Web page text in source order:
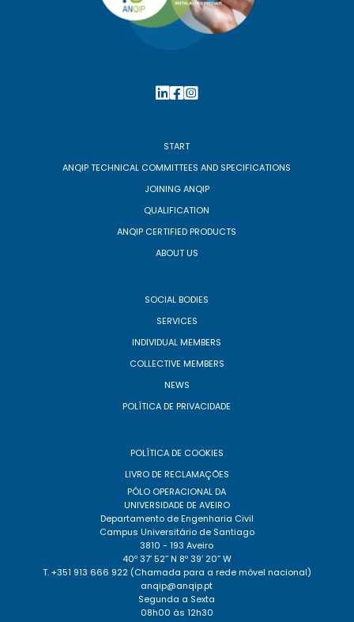
START
ANQIP TECHNICAL COMMITTEES AND SPECIFICATIONS
JOINING ANQIP
QUALIFICATION
ANQIP CERTIFIED PRODUCTS
ABOUT US
SOCIAL BODIES
SERVICES
INDIVIDUAL MEMBERS
COLLECTIVE MEMBERS
NEWS
POLÍTICA DE PRIVACIDADE
POLÍTICA DE COOKIES
LIVRO DE RECLAMAÇÕES
PÓLO OPERACIONAL DA
UNIVERSIDADE DE AVEIRO
Departamento de Engenharia Civil
Campus Universitário de Santiago
3810 - 193 Aveiro
40º 37’ 52’’ N 8º 39’ 20’’ W
T. +351 913 666 922 (Chamada para a rede móvel nacional)
anqip@anqip.pt
Segunda a Sexta
08h00 às 12h30